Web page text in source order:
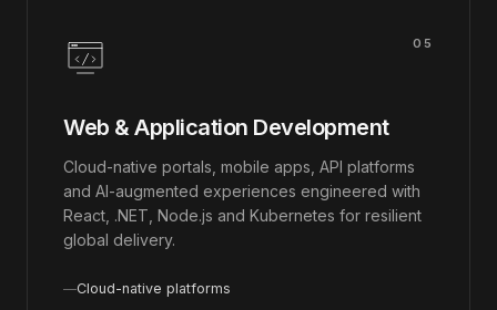
05
Web & Application Development
Cloud-native portals, mobile apps, API platforms
and AI-augmented experiences engineered with
React, .NET, Node.js and Kubernetes for resilient
global delivery.
Cloud-native platforms